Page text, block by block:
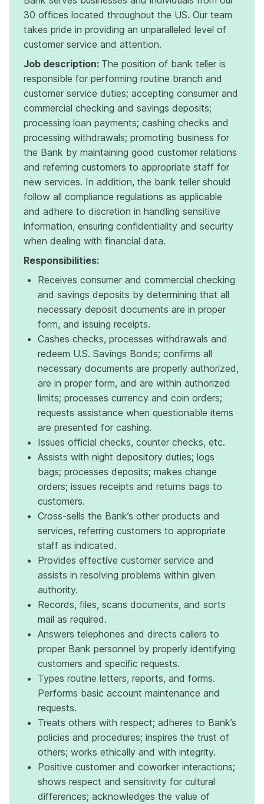
30 offices located throughout the US. Our team
takes pride in providing an unparalleled level of
customer service and attention.
Job description: The position of bank teller is
responsible for performing routine branch and
customer service duties; accepting consumer and
commercial checking and savings deposits;
processing loan payments; cashing checks and
processing withdrawals; promoting business for
the Bank by maintaining good customer relations
and referring customers to appropriate staff for
new services. In addition, the bank teller should
follow all compliance regulations as applicable
and adhere to discretion in handling sensitive
information, ensuring confidentiality and security
when dealing with financial data.
Responsibilities:
Receives consumer and commercial checking
and savings deposits by determining that all
necessary deposit documents are in proper
form, and issuing receipts.
Cashes checks, processes withdrawals and
redeem U.S. Savings Bonds; confirms all
necessary documents are properly authorized,
are in proper form, and are within authorized
limits; processes currency and coin orders;
requests assistance when questionable items
are presented for cashing.
Issues official checks, counter checks, etc.
Assists with night depository duties; logs
bags; processes deposits; makes change
orders; issues receipts and returns bags to
customers.
Cross-sells the Bank’s other products and
services, referring customers to appropriate
staff as indicated.
Provides effective customer service and
assists in resolving problems within given
authority.
Records, files, scans documents, and sorts
mail as required.
Answers telephones and directs callers to
proper Bank personnel by properly identifying
customers and specific requests.
Types routine letters, reports, and forms.
Performs basic account maintenance and
requests.
Treats others with respect; adheres to Bank’s
policies and procedures; inspires the trust of
others; works ethically and with integrity.
Positive customer and coworker interactions;
shows respect and sensitivity for cultural
differences; acknowledges the value of